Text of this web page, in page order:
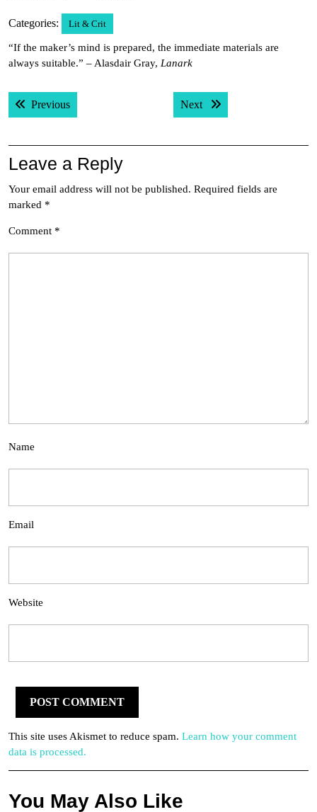
Categories: Lit & Crit
“If the maker’s mind is prepared, the immediate materials are
always suitable.” – Alasdair Gray, Lanark
Post
navigation
PreviousPrevious post: Next Next post:
Leave a Reply
Your email address will not be published. Required fields are
marked *
Comment *
Name
Email
Website
This site uses Akismet to reduce spam. Learn how your comment
data is processed.
You May Also Like